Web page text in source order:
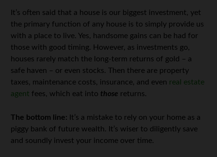
It’s often said that a house is our biggest investment, yet
the primary function of any house is to simply provide us
with a place to live. Yes, handsome gains can be had for
those with good timing. However, as investments go,
houses rarely match the long-term returns of gold – a
safe haven – or even stocks. Then there are property
taxes, maintenance costs, insurance, and even real estate
agent fees, which eat into those returns.
The bottom line:
It’s a mistake to rely on your home as a
piggy bank of future wealth. It’s wiser to diligently save
and soundly invest your income over time.